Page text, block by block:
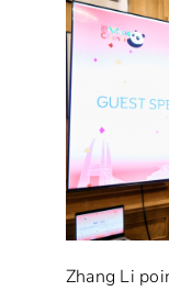
Zhang Li